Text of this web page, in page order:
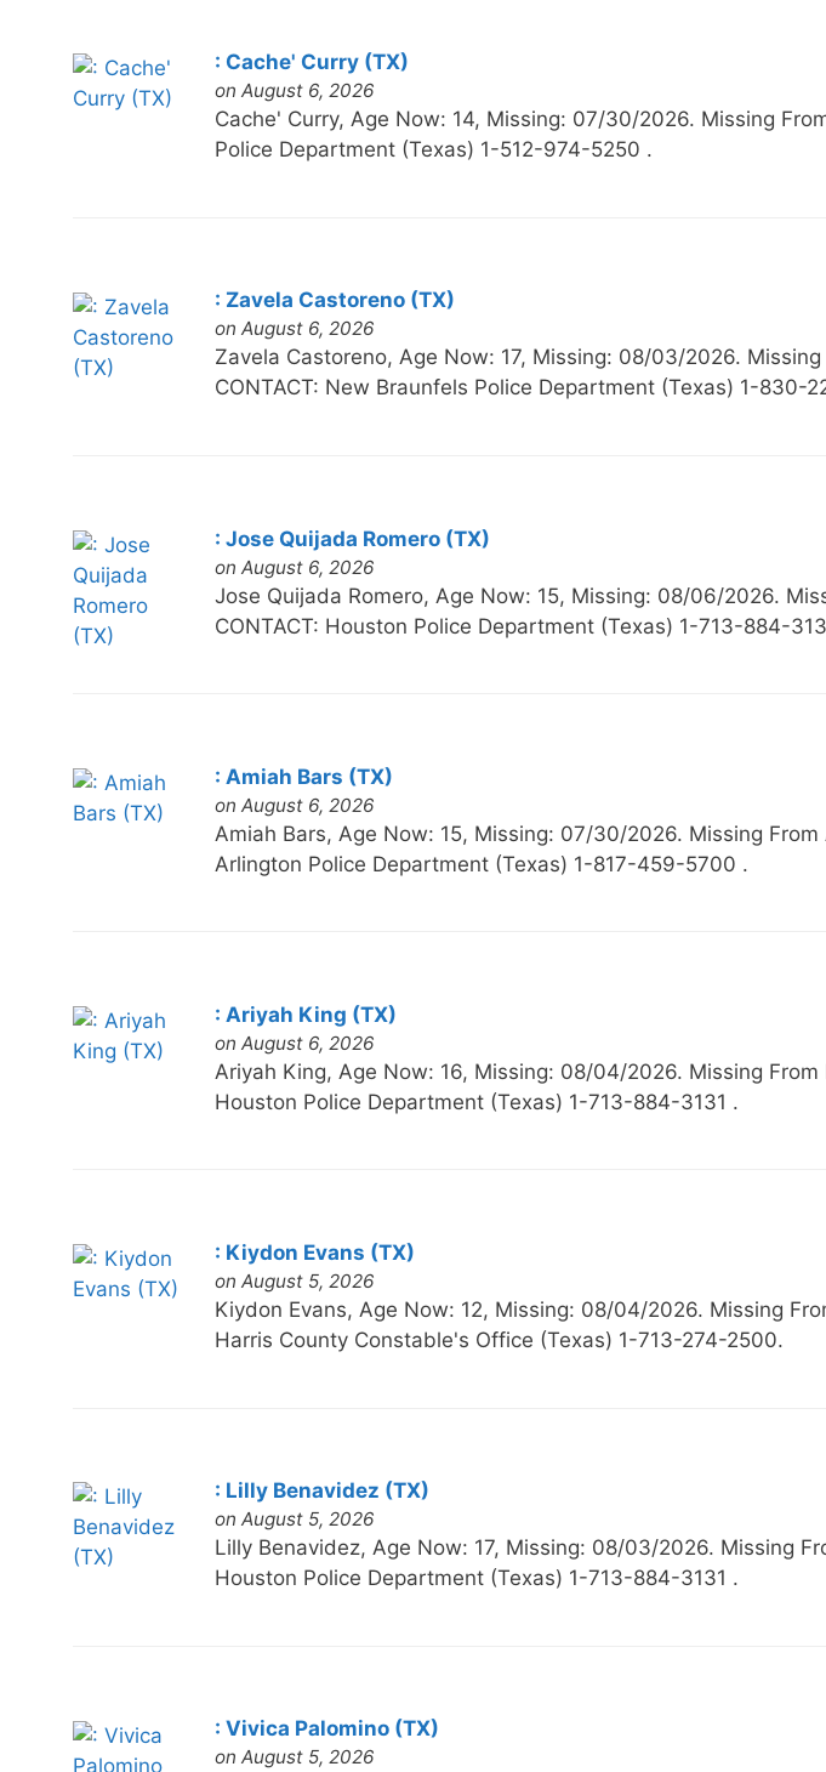
: Cache' Curry (TX)
on August 6, 2026
Cache' Curry, Age Now: 14, Missing: 07/30/2026. Missing
Police Department (Texas) 1-512-974-5250 .
: Zavela Castoreno (TX)
on August 6, 2026
Zavela Castoreno, Age Now: 17, Missing: 08/03/2026.
CONTACT: New Braunfels Police Department (Texas) 1-830-
: Jose Quijada Romero (TX)
on August 6, 2026
Jose Quijada Romero, Age Now: 15, Missing: 08/06/2026.
CONTACT: Houston Police Department (Texas) 1-713-884-
: Amiah Bars (TX)
on August 6, 2026
Amiah Bars, Age Now: 15, Missing: 07/30/2026. Missing From
Arlington Police Department (Texas) 1-817-459-5700 .
: Ariyah King (TX)
on August 6, 2026
Ariyah King, Age Now: 16, Missing: 08/04/2026. Missing From
Houston Police Department (Texas) 1-713-884-3131 .
: Kiydon Evans (TX)
on August 5, 2026
Kiydon Evans, Age Now: 12, Missing: 08/04/2026. Missing
Harris County Constable's Office (Texas) 1-713-274-2500.
: Lilly Benavidez (TX)
on August 5, 2026
Lilly Benavidez, Age Now: 17, Missing: 08/03/2026. Missing
Houston Police Department (Texas) 1-713-884-3131 .
: Vivica Palomino (TX)
on August 5, 2026